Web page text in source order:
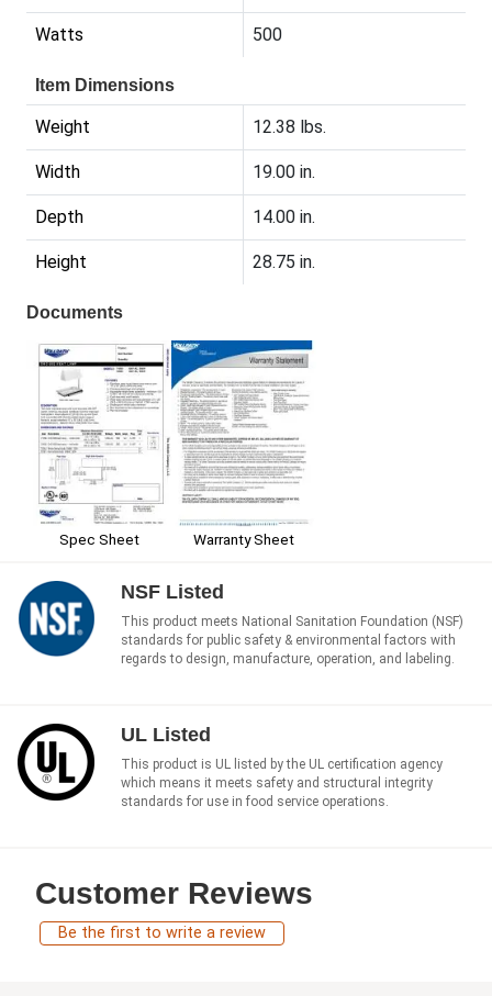
Watts 500
Item Dimensions
Weight 12.38 lbs.
Width 19.00 in.
Depth 14.00 in.
Height 28.75 in.
Documents
Spec Sheet Warranty Sheet
NSF Listed
This product meets National Sanitation Foundation (NSF)
standards for public safety & environmental factors with
regards to design, manufacture, operation, and labeling.
UL Listed
This product is UL listed by the UL certification agency
which means it meets safety and structural integrity
standards for use in food service operations.
Customer Reviews
Be the first to write a review